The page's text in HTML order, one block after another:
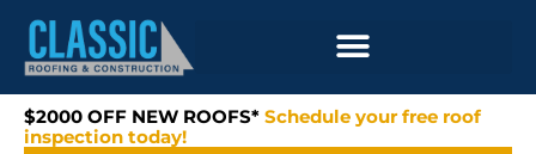
$2000 OFF NEW ROOFS* Schedule your free roof
inspection today!